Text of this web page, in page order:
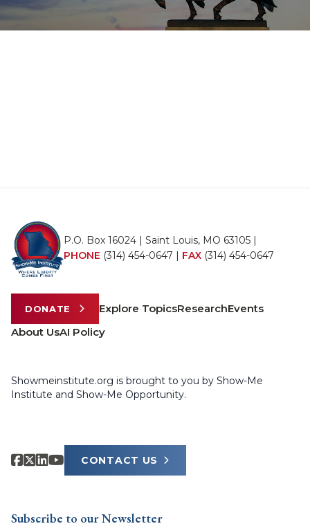
P.O. Box 16024 | Saint Louis, MO 63105 |
PHONE (314) 454-0647 | FAX (314) 454-0647
DONATE Explore TopicsResearchEvents
About UsAI Policy
Showmeinstitute.org is brought to you by Show-Me
Institute and Show-Me Opportunity.
CONTACT US
Subscribe to our Newsletter